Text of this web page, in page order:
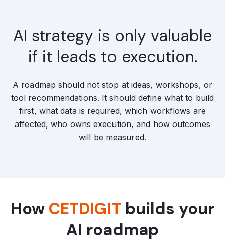
AI strategy is only valuable
if it leads to execution.
A roadmap should not stop at ideas, workshops, or
tool recommendations. It should define what to build
first, what data is required, which workflows are
affected, who owns execution, and how outcomes
will be measured.
How CETDIGIT builds your
AI roadmap